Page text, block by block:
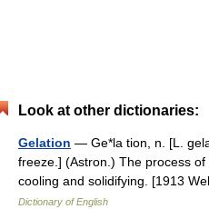
Look at other dictionaries:
Gelation — Ge*la tion, n. [L.
freeze.] (Astron.) The process
cooling and solidifying. [1913
Dictionary of English